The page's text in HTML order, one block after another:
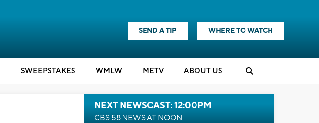
SEND A TIP WHERE TO WATCH
SWEEPSTAKES WMLW METV ABOUT US
NEXT NEWSCAST: 12:00PM
CBS 58 NEWS AT NOON